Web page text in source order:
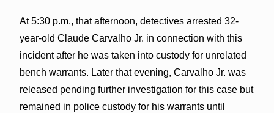
At 5:30 p.m., that afternoon, detectives arrested 32-
year-old Claude Carvalho Jr. in connection with this
incident after he was taken into custody for unrelated
bench warrants. Later that evening, Carvalho Jr. was
released pending further investigation for this case but
remained in police custody for his warrants until